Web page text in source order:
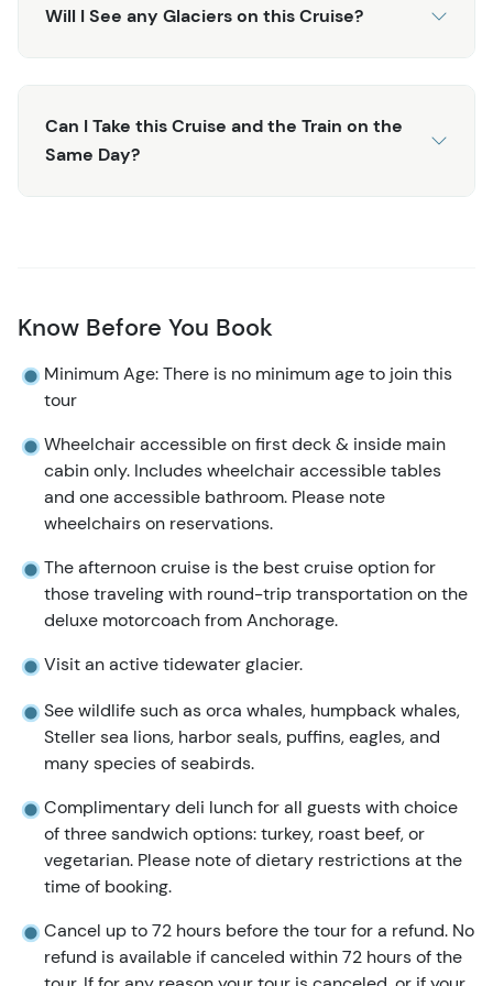
with sea lions, puffins, and harbor seals, so don’t forget
your camera!
spectacular sights aboard the 6-Hour Kenai Fjords
National Park! It’s an experience you won’t forget!
Will I See any Glaciers on this Cruise?
Can I Take this Cruise and the Train on the
Same Day?
Know Before You Book
Minimum Age: There is no minimum age to join this
tour
Wheelchair accessible on first deck & inside main
cabin only. Includes wheelchair accessible tables
and one accessible bathroom. Please note
wheelchairs on reservations.
The afternoon cruise is the best cruise option for
those traveling with round-trip transportation on the
deluxe motorcoach from Anchorage.
Visit an active tidewater glacier.
See wildlife such as orca whales, humpback whales,
Steller sea lions, harbor seals, puffins, eagles, and
many species of seabirds.
Complimentary deli lunch for all guests with choice
of three sandwich options: turkey, roast beef, or
vegetarian. Please note of dietary restrictions at the
time of booking.
Cancel up to 72 hours before the tour for a refund. No
refund is available if canceled within 72 hours of the